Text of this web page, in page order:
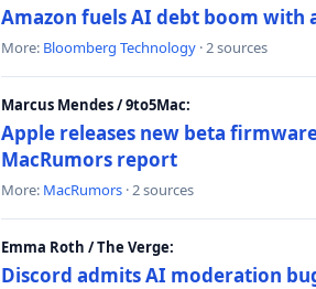
Amazon fuels AI debt boom with
More: Bloomberg Technology · 2 sources
Marcus Mendes / 9to5Mac:
Apple releases new beta
MacRumors report
More: MacRumors · 2 sources
Emma Roth / The Verge:
Discord admits AI moderation